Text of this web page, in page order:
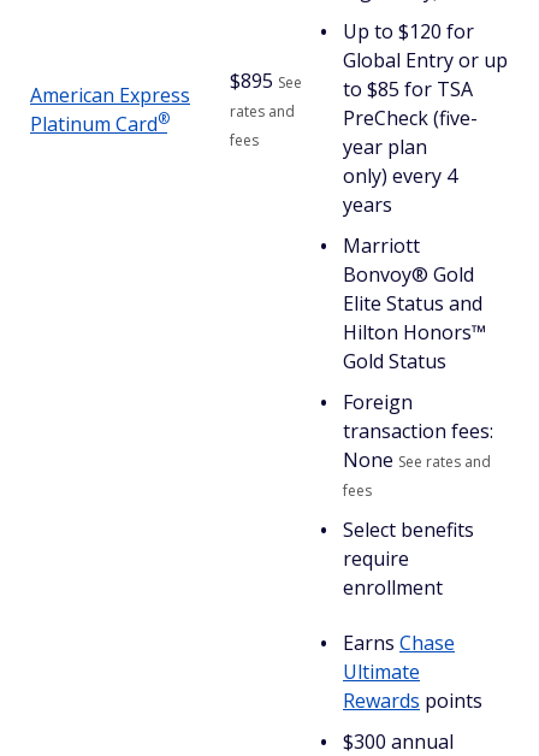
American Express
Platinum Card®
$895 See
rates and
fees
Up to $120 for
Global Entry or up
to $85 for TSA
PreCheck (five-
year plan
only) every 4
years
Marriott
Bonvoy® Gold
Elite Status and
Hilton Honors™
Gold Status
Foreign
transaction fees:
None See rates and
fees
Select benefits
require
enrollment
Earns Chase
Ultimate
Rewards points
$300 annual